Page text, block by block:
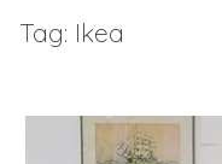
Tag: Ikea